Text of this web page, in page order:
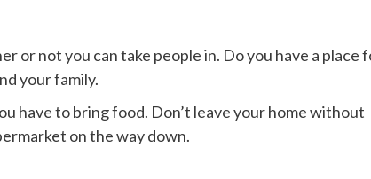
or not you can take people in. Do you have a place
your family.
have to bring food. Don’t leave your home without
on the way down.